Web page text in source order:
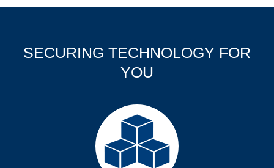
SECURING TECHNOLOGY FOR
YOU
Products